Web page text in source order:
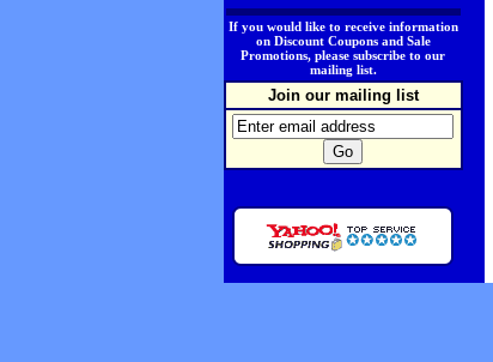
If you would like to receive information
on Discount Coupons and Sale
Promotions, please subscribe to our
mailing list.
Join our mailing list